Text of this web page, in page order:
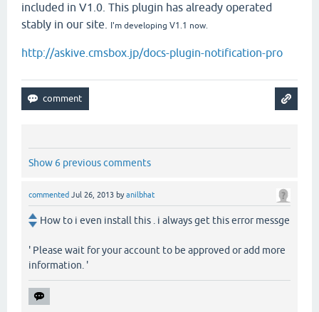
included in V1.0. This plugin has already operated
stably in our site.
I'm developing V1.1 now.
http://askive.cmsbox.jp/docs-plugin-notification-pro
Show 6 previous comments
commented Jul 26, 2013 byanilbhat
How to i even install this . i always get this error messge
' Please wait for your account to be approved or add more
information. '